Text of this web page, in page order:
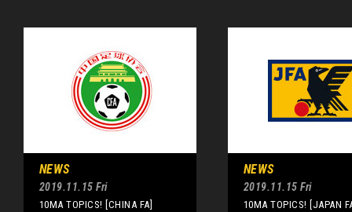
NEWS
2019.11.15 Fri
10MA TOPICS! [CHINA FA]
NEWS
2019.11.15 Fri
10MA TOPICS! [JAPAN